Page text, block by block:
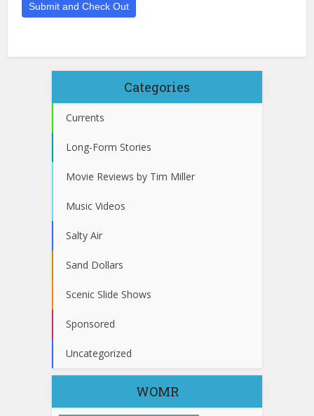
Categories
Currents
Long-Form Stories
Movie Reviews by Tim Miller
Music Videos
Salty Air
Sand Dollars
Scenic Slide Shows
Sponsored
Uncategorized
WOMR